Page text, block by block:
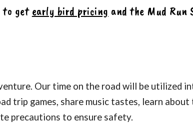
to get early bird pricing and the Mud Run
Our time on the road will be utilized
trip games, share music tastes, learn about
precautions to ensure safety.